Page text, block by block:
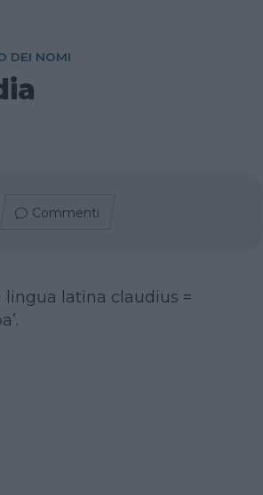
DEI NOMI
Commenti
lingua latina claudius =